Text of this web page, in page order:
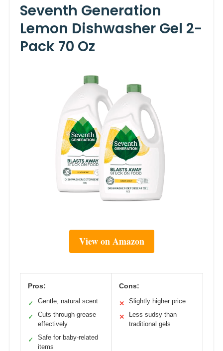
Seventh Generation
Lemon Dishwasher Gel 2-
Pack 70 Oz
View on Amazon
Pros:
✓ Gentle, natural scent
✓
Cuts through grease
effectively
✓
Safe for baby-related
items
Cons:
✕ Slightly higher price
✕
Less sudsy than
traditional gels